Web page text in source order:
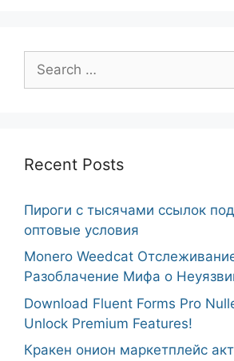
for:
Recent Posts
Пироги с тысячами ссылок
оптовые условия
Monero Weedcat
Разоблачение Мифа о
Download Fluent Forms Pro
Unlock Premium Features!
Кракен онион маркетплейс